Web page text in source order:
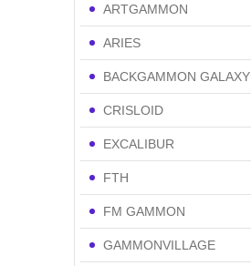
ARTGAMMON
ARIES
BACKGAMMON GALAXY
CRISLOID
EXCALIBUR
FTH
FM GAMMON
GAMMONVILLAGE